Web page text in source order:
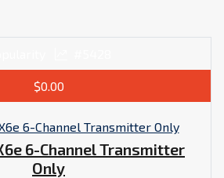
$0.00
6-Channel Transmitter
Only